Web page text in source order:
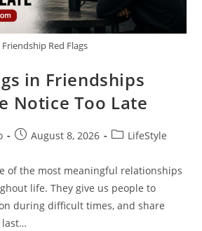
Friendship Red Flags
in Friendships
Notice Too Late
PostAugust 8, 2026
PostLifeStyle
of the most meaningful relationships
life. They give us people to
during difficult times, and share
last…